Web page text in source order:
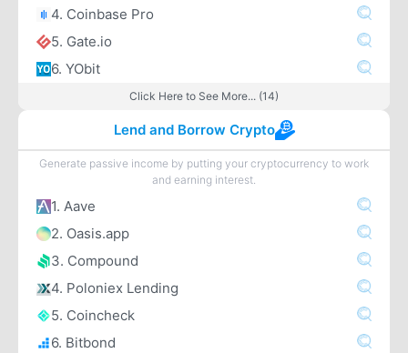
4. Coinbase Pro
5. Gate.io
6. YObit
Click Here to See More... (14)
Lend and Borrow Crypto
Generate passive income by putting your cryptocurrency to work
and earning interest.
1. Aave
2. Oasis.app
3. Compound
4. Poloniex Lending
5. Coincheck
6. Bitbond